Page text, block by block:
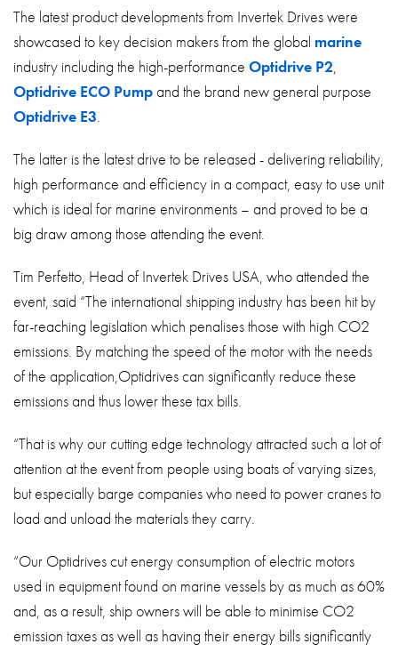
The latest product developments from Invertek Drives were
showcased to key decision makers from the global marine
industry including the high-performance Optidrive P2,
Optidrive ECO Pumpand the brand new general purpose
Optidrive E3.
The latter is the latest drive to be released - delivering reliability,
high performance and efficiency in a compact, easy to use unit
which is ideal for marine environments – and proved to be a
big draw among those attending the event.
Tim Perfetto, Head of Invertek Drives USA, who attended the
event, said “The international shipping industry has been hit by
far-reaching legislation which penalises those with high CO2
emissions. By matching the speed of the motor with the needs
of the application,Optidrives can significantly reduce these
emissions and thus lower these tax bills.
“That is why our cutting edge technology attracted such a lot of
attention at the event from people using boats of varying sizes,
but especially barge companies who need to power cranes to
load and unload the materials they carry.
“Our Optidrives cut energy consumption of electric motors
used in equipment found on marine vessels by as much as 60%
and, as a result, ship owners will be able to minimise CO2
emission taxes as well as having their energy bills significantly
iSource Sign in